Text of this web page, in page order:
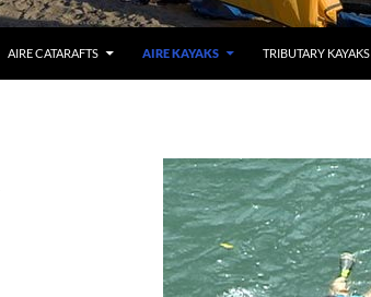
AIRE CATARAFTS AIRE KAYAKS TRIBUTARY KAYAKS